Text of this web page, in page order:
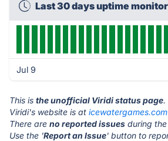
Last 30 days uptime
Jul 9
This is the unofficial Viridi status page.
Viridi's website is at icewatergames.com
There are no reported issues during
Use the 'Report an Issue' button to